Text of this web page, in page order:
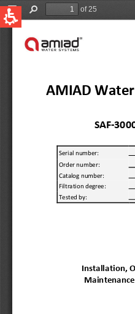
QUICK LINKS
News & Events
United